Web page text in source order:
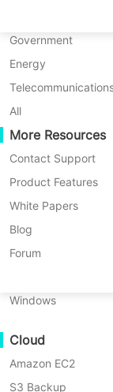
P2P Migration
C2C Migration
C2V Migration
P2C Migration
Recoveribility
VM Recovery
OS Recovery
Data Security
Backup to
GDPR
Huawei
Red Hat
Oracle OLVM
XenServer/Citrix
KayGrid
InCloud Sphere
Arcfra
FusionOne Compute
NexaVM
Physical Server
Windows
Cloud
Amazon EC2
S3 Backup
Government
Energy
All
More Resources
Contact Support
Product Features
White Papers
Blog
Forum
2025/
Table
Disaster
(Proxmox VE
choice for
infrastructures.